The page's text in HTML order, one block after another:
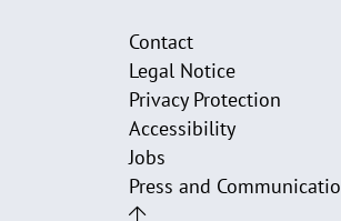
Contact
Legal Notice
Privacy Protection
Accessibility
Jobs
Press and